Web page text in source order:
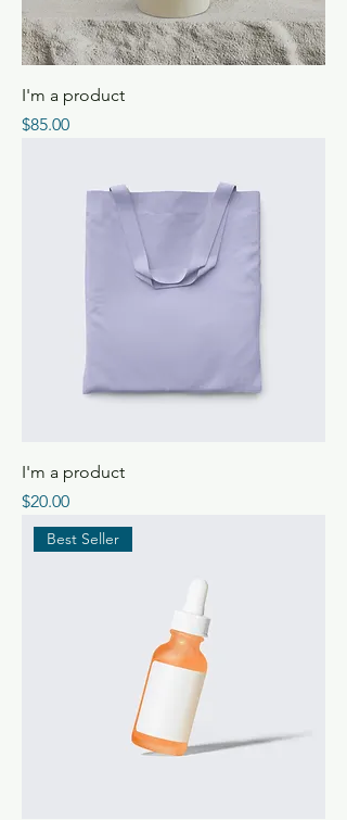
I'm a product
Price
$85.00
I'm a product
Price
$20.00
Best Seller